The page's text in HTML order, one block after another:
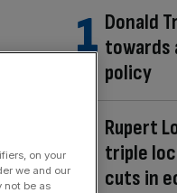
Donald
towards
policy
Rupert
triple
cuts in
on your
we and our
not be as